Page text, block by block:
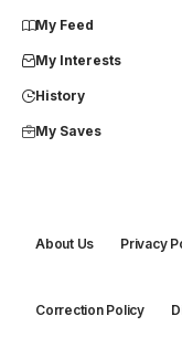
My Feed
My Interests
History
My Saves
About Us Privacy
Correction Policy